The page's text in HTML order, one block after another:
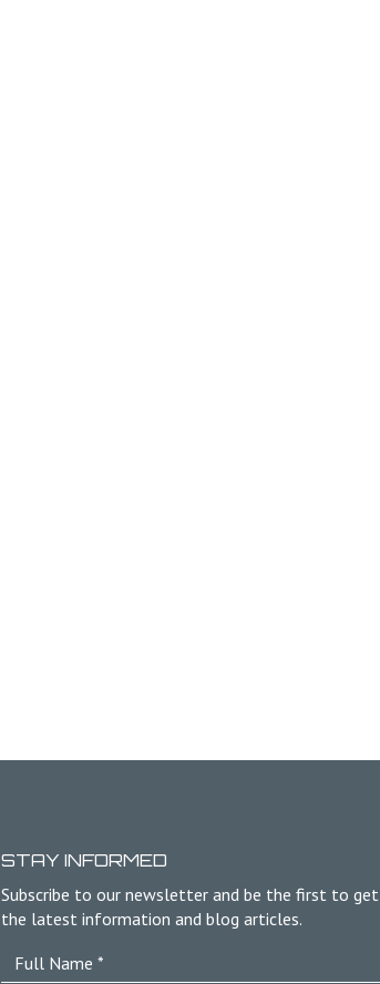
STAY INFORMED
Subscribe to our newsletter and be the first to get
the latest information and blog articles.